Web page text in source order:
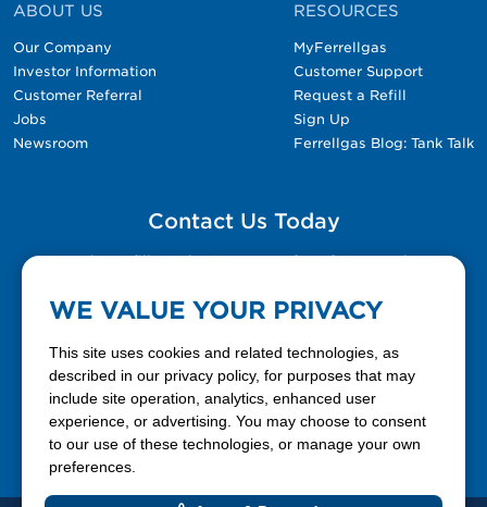
ABOUT US
Our Company
Investor Information
Customer Referral
Jobs
Newsroom
RESOURCES
MyFerrellgas
Customer Support
Request a Refill
Sign Up
Ferrellgas Blog: Tank Talk
Contact Us Today
Please fill out the Contact Us form for general
888-337-7355
WE VALUE YOUR PRIVACY
This site uses cookies and related technologies, as
described in our privacy policy, for purposes that may
include site operation, analytics, enhanced user
experience, or advertising. You may choose to consent
to our use of these technologies, or manage your own
preferences.